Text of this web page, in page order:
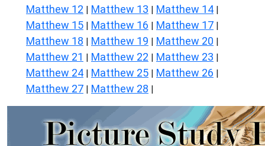
Matthew 12 | Matthew 13 | Matthew 14 |
Matthew 15 | Matthew 16 | Matthew 17 |
Matthew 18 | Matthew 19 | Matthew 20 |
Matthew 21 | Matthew 22 | Matthew 23 |
Matthew 24 | Matthew 25 | Matthew 26 |
Matthew 27 | Matthew 28 |